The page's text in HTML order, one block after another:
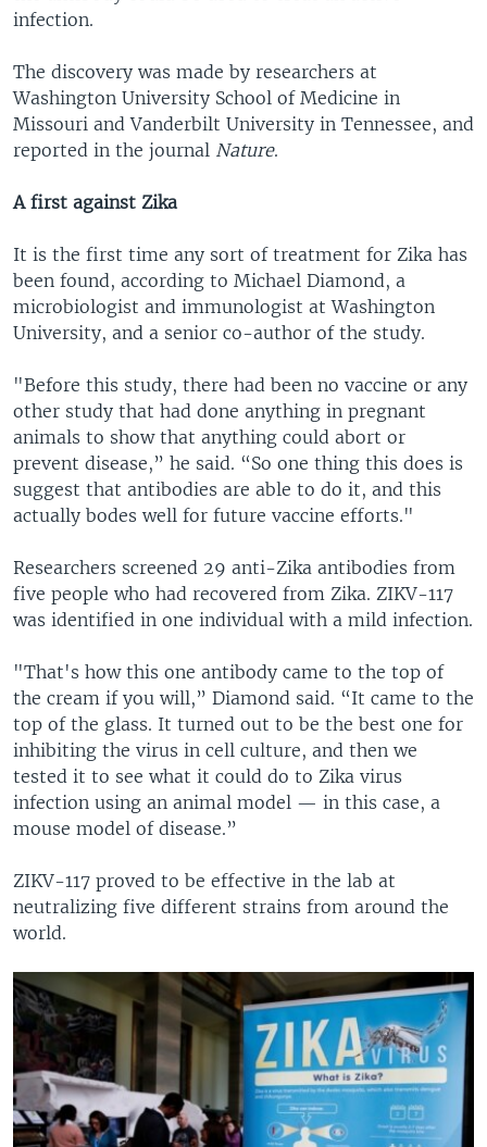
infection.
The discovery was made by researchers at
Washington University School of Medicine in
Missouri and Vanderbilt University in Tennessee, and
reported in the journal Nature.
A first against Zika
It is the first time any sort of treatment for Zika has
been found, according to Michael Diamond, a
microbiologist and immunologist at Washington
University, and a senior co-author of the study.
"Before this study, there had been no vaccine or any
other study that had done anything in pregnant
animals to show that anything could abort or
prevent disease,” he said. “So one thing this does is
suggest that antibodies are able to do it, and this
actually bodes well for future vaccine efforts."
Researchers screened 29 anti-Zika antibodies from
five people who had recovered from Zika. ZIKV-117
was identified in one individual with a mild infection.
"That's how this one antibody came to the top of
the cream if you will,” Diamond said. “It came to the
top of the glass. It turned out to be the best one for
inhibiting the virus in cell culture, and then we
tested it to see what it could do to Zika virus
infection using an animal model — in this case, a
mouse model of disease.”
ZIKV-117 proved to be effective in the lab at
neutralizing five different strains from around the
world.